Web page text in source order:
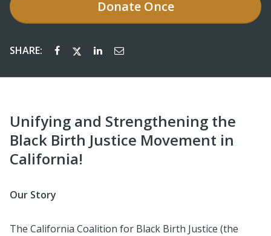
DonateOnce
SHARE:
Unifying and Strengthening the
Black Birth Justice Movement in
California!
Our Story
The California Coalition for Black Birth Justice (the